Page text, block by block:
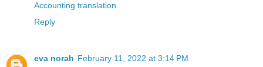
Accounting translation
Reply
eva norah February 11, 2022 at 3:14 PM